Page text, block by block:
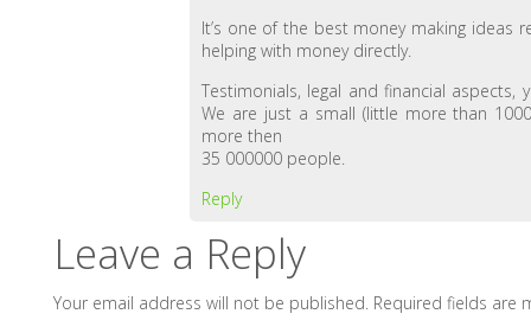
It’s one of the best money making ideas
helping with money directly.
Testimonials, legal and financial
We are just a small (little more than
more then
35 000000 people.
Reply
Leave a Reply
Your email address will not be published. Required fields are